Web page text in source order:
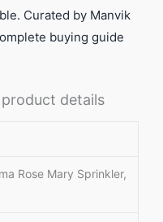
Curated by Manvik
buying guide
details
Rose Mary Sprinkler,